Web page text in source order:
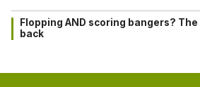
Flopping AND scoring bangers?
back